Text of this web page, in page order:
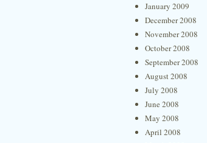
January 2009
December 2008
November 2008
October 2008
September 2008
August 2008
July 2008
June 2008
May 2008
April 2008